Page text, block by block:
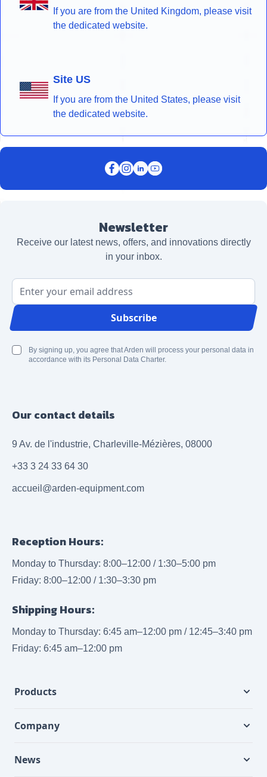
If you are from the United Kingdom, please visit
the dedicated website.
Site US
If you are from the United States, please visit
the dedicated website.
Newsletter
Receive our latest news, offers, and innovations directly
in your inbox.
Email Address
Subscribe
By signing up, you agree that Arden will process your personal data in
accordance with its Personal Data Charter.
Our contact details
9 Av. de l'industrie, Charleville-Mézières, 08000
+33 3 24 33 64 30
accueil@arden-equipment.com
Reception Hours:
Monday to Thursday: 8:00–12:00 / 1:30–5:00 pm
Friday: 8:00–12:00 / 1:30–3:30 pm
Shipping Hours:
Monday to Thursday: 6:45 am–12:00 pm / 12:45–3:40 pm
Friday: 6:45 am–12:00 pm
Products
Company
News